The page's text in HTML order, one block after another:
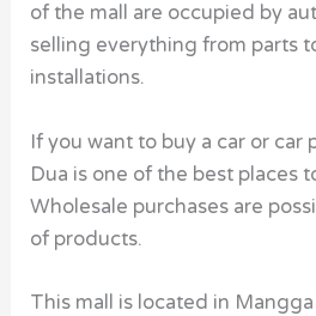
of the mall are occupied by
selling everything from parts
installations.
If you want to buy a car or car
Dua is one of the best places
Wholesale purchases are
of products.
This mall is located in